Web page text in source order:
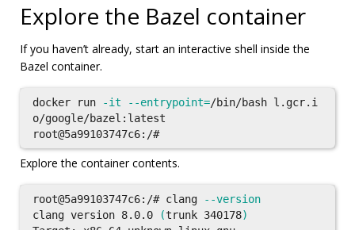
Explore the Bazel container
If you haven’t already, start an interactive shell inside the
Bazel container.
docker run -it --entrypoint=/bin/bash l.gcr.i
o/google/bazel:latest
Explore the container contents.
root@5a99103747c6:/# clang
--version
clang version 8.0.0
(trunk 340178)